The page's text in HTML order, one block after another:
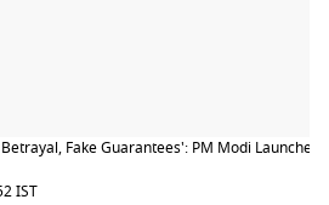
Fake Guarantees': PM Modi Launches
IST